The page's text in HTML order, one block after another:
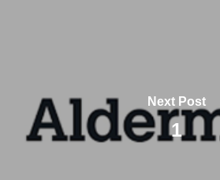
Next Post
1